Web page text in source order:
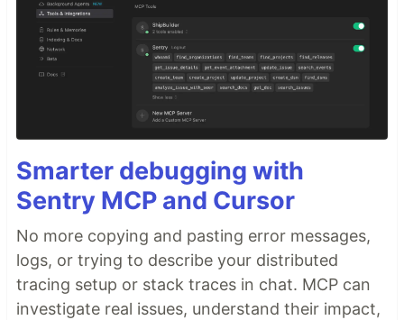
Smarter debugging with
Sentry MCP and Cursor
No more copying and pasting error messages,
logs, or trying to describe your distributed
tracing setup or stack traces in chat. MCP can
investigate real issues, understand their impact,